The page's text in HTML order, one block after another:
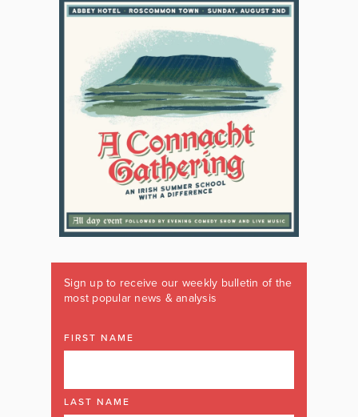
Sign up to receive our weekly bulletin of the
most popular news & analysis
FIRST NAME
LAST NAME